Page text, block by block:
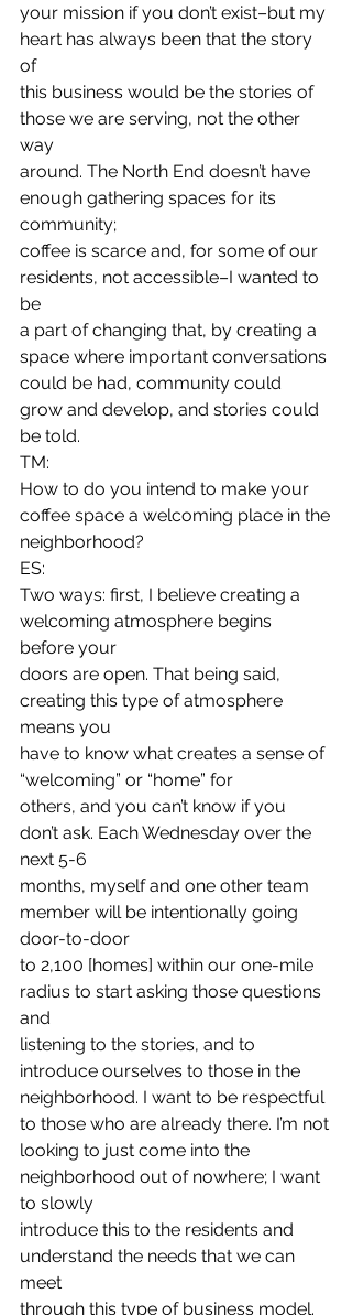
your mission if you don’t exist–but my
heart has always been that the story
of
this business would be the stories of
those we are serving, not the other
way
around. The North End doesn’t have
enough gathering spaces for its
community;
coffee is scarce and, for some of our
residents, not accessible–I wanted to
be
a part of changing that, by creating a
space where important conversations
could be had, community could
grow and develop, and stories could
be told.
TM:
How to do you intend to make your
coffee space a welcoming place in the
neighborhood?
ES:
Two ways: first, I believe creating a
welcoming atmosphere begins
before your
doors are open. That being said,
creating this type of atmosphere
means you
have to know what creates a sense of
“welcoming” or “home” for
others, and you can’t know if you
don’t ask. Each Wednesday over the
next 5-6
months, myself and one other team
member will be intentionally going
door-to-door
to 2,100 [homes] within our one-mile
radius to start asking those questions
and
listening to the stories, and to
introduce ourselves to those in the
neighborhood. I want to be respectful
to those who are already there. I’m not
looking to just come into the
neighborhood out of nowhere; I want
to slowly
introduce this to the residents and
understand the needs that we can
meet
through this type of business model.